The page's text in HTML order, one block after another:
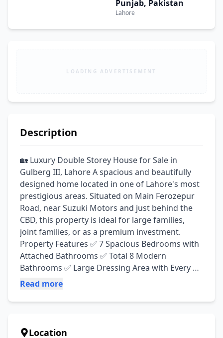
Punjab, Pakistan
Lahore
LOADING ADVERTISEMENT
Description
🏡 Luxury Double Storey House for Sale in
Gulberg III, Lahore A spacious and beautifully
designed home located in one of Lahore's most
prestigious areas. Situated on Main Ferozepur
Road, near Suzuki Motors and just behind the
CBD, this property is ideal for large families,
joint families, or as a premium investment.
Property Features ✅ 7 Spacious Bedrooms with
Attached Bathrooms ✅ Total 8 Modern
Bathrooms ✅ Large Dressing Area with Every
Bedroom ✅ Private Balcony Attached to One
Independent Portions (Perfect for Joint Families)
Store Room ✅ 2 Spacious Balconies ✅ 2 Utility
Read more
Location